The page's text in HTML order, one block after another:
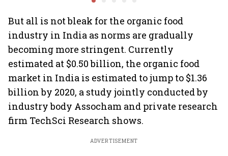
But all is not bleak for the organic food
industry in India as norms are gradually
becoming more stringent. Currently
estimated at $0.50 billion, the organic food
market in India is estimated to jump to $1.36
billion by 2020, a study jointly conducted by
industry body Assocham and private research
firm TechSci Research shows.
ADVERTISEMENT